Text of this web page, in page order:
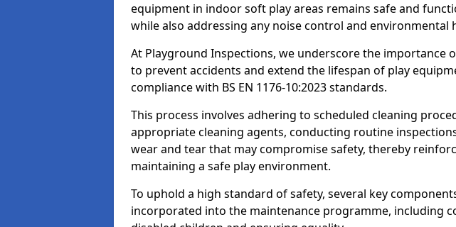
equipment in indoor soft play areas remains safe and
while also addressing any noise control and environmental
At Playground Inspections, we underscore the importance
to prevent accidents and extend the lifespan of play
compliance with BS EN 1176-10:2023 standards.
This process involves adhering to scheduled cleaning
appropriate cleaning agents, conducting routine
wear and tear that may compromise safety, thereby
maintaining a safe play environment.
To uphold a high standard of safety, several key
incorporated into the maintenance programme, including